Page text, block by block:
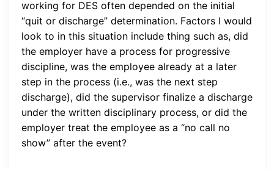
working for DES often depended on the initial
“quit or discharge” determination. Factors I would
look to in this situation include thing such as, did
the employer have a process for progressive
discipline, was the employee already at a later
step in the process (i.e., was the next step
discharge), did the supervisor finalize a discharge
under the written disciplinary process, or did the
employer treat the employee as a “no call no
show” after the event?